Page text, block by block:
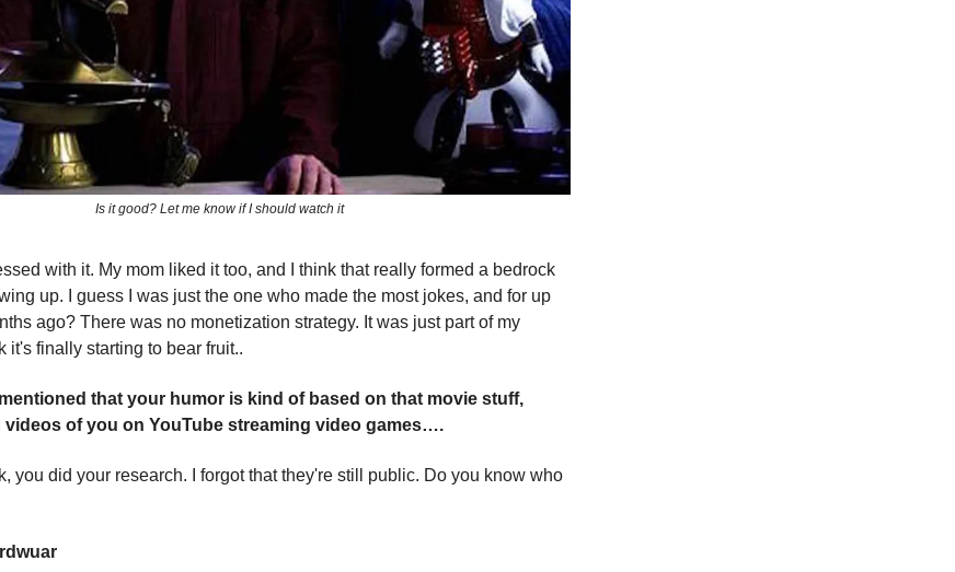
Is it good? Let me know if I should watch it
with it. My mom liked it too, and I think that really formed a bedrock
up. I guess I was just the one who made the most jokes, and for up
ago? There was no monetization strategy. It was just part of my
it's finally starting to bear fruit..
that your humor is kind of based on that movie stuff,
videos of you on YouTube streaming video games….
you did your research. I forgot that they're still public. Do you know who